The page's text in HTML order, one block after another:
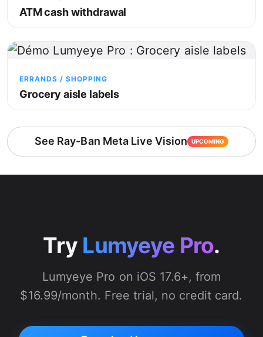
ATM cash withdrawal
ERRANDS / SHOPPING
Grocery aisle labels
See Ray-Ban Meta Live Vision UPCOMING
Try Lumyeye Pro.
Lumyeye Pro on iOS 17.6+, from
$16.99/month. Free trial, no credit card.